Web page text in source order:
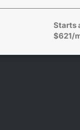
Starts
$621/